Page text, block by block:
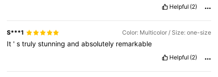
Helpful (2)
S***1 Color: Multicolor / Size: one-size
It 'strulystunningandabsolutely remarkable
Helpful (2)